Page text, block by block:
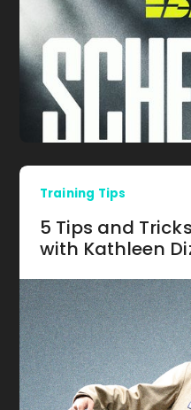
Training Tips
5 Tips and
with Kathleen